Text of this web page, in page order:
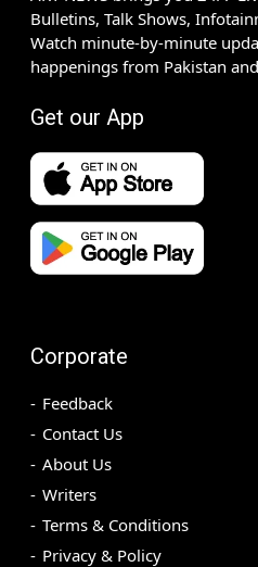
Bulletins, Talk Shows,
Watch minute-by-minute
happenings from Pakistan
Get our App
Corporate
Feedback
Contact Us
About Us
Writers
Terms & Conditions
Privacy & Policy